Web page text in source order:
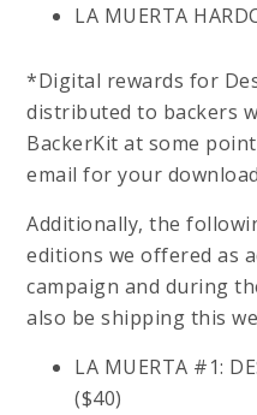
LA MUERTA
*Digital rewards for
distributed to backers
BackerKit at some
email for your
Additionally, the
editions we offered as
campaign and during
also be shipping this
LA MUERTA #1:
($40)